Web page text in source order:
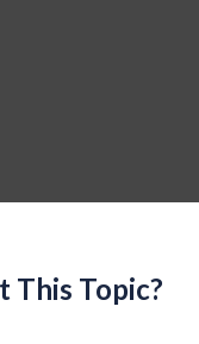
This Topic?